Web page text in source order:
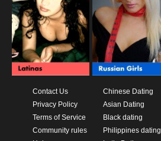
Contact Us
Privacy Policy
Terms of Service
Community rules
Chinese Dating
Asian Dating
Black dating
Philippines dating